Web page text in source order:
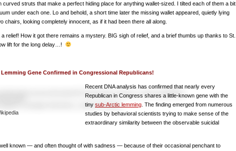
curved struts that make a perfect hiding place for anything wallet-sized. I tilted each of them a bit
under each one. Lo and behold, a short time later the missing wallet appeared, quietly lying
chairs, looking completely innocent, as if it had been there all along.
relief! How it got there remains a mystery. BIG sigh of relief, and a brief thumbs up thanks to St.
lift for the long delay…!
Gene Confirmed in Congressional Republicans!
Recent DNA analysis has confirmed that nearly every
Republican in Congress shares a little-known gene with the
tiny sub-Arctic lemming . The finding emerged from numerous
studies by behavioral scientists trying to make sense of the
extraordinary similarity between the observable suicidal
known — and often thought of with sadness — because of their occasional penchant to